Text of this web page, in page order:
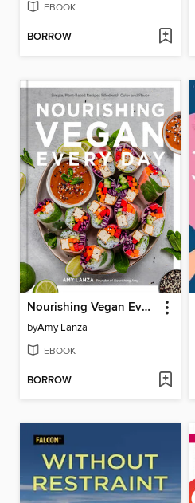
EBOOK
BORROW
Nourishing Vegan Every Day
byAmy Lanza
EBOOK
BORROW